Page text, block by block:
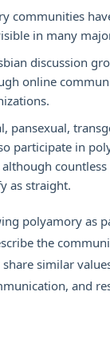
communities
in many
discussion
online
pansexual,
participate in
as straight.
polyamory as
the
similar
and